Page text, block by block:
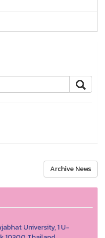
Archive News
University, 1 U-